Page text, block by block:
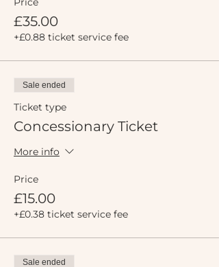
£35.00
+£0.88 ticket service fee
Sale ended
Ticket type
Concessionary Ticket
More info
Price
£15.00
+£0.38 ticket service fee
Sale ended